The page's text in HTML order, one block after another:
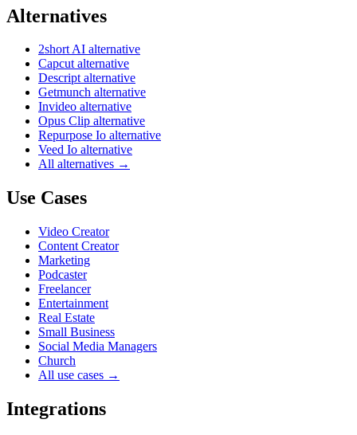
Alternatives
2short AI alternative
Capcut alternative
Descript alternative
Getmunch alternative
Invideo alternative
Opus Clip alternative
Repurpose Io alternative
Veed Io alternative
All alternatives →
Use Cases
Video Creator
Content Creator
Marketing
Podcaster
Freelancer
Entertainment
Real Estate
Small Business
Social Media Managers
Church
All use cases →
Integrations